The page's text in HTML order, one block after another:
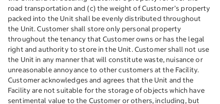
road transportation and (c) the weight of Customer’s property
packed into the Unit shall be evenly distributed throughout
the Unit. Customer shall store only personal property
throughout the tenancy that Customer owns or has the legal
right and authority to store in the Unit. Customer shall not use
the Unit in any manner that will constitute waste, nuisance or
unreasonable annoyance to other customers at the Facility.
Customer acknowledges and agrees that the Unit and the
Facility are not suitable for the storage of objects which have
sentimental value to the Customer or others, including, but